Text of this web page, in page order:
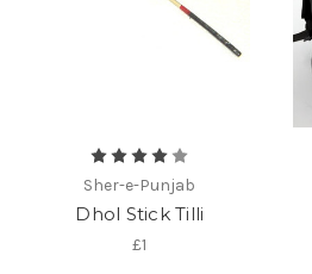
Sher-e-Punjab
Dhol Stick Tilli
£1